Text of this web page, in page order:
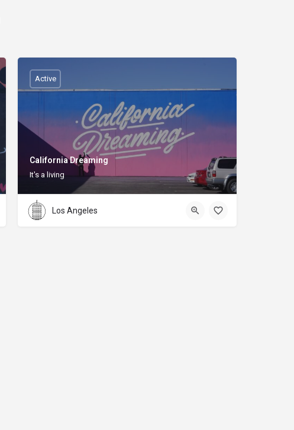
California Dreaming
It's a living
Active
Los Angeles